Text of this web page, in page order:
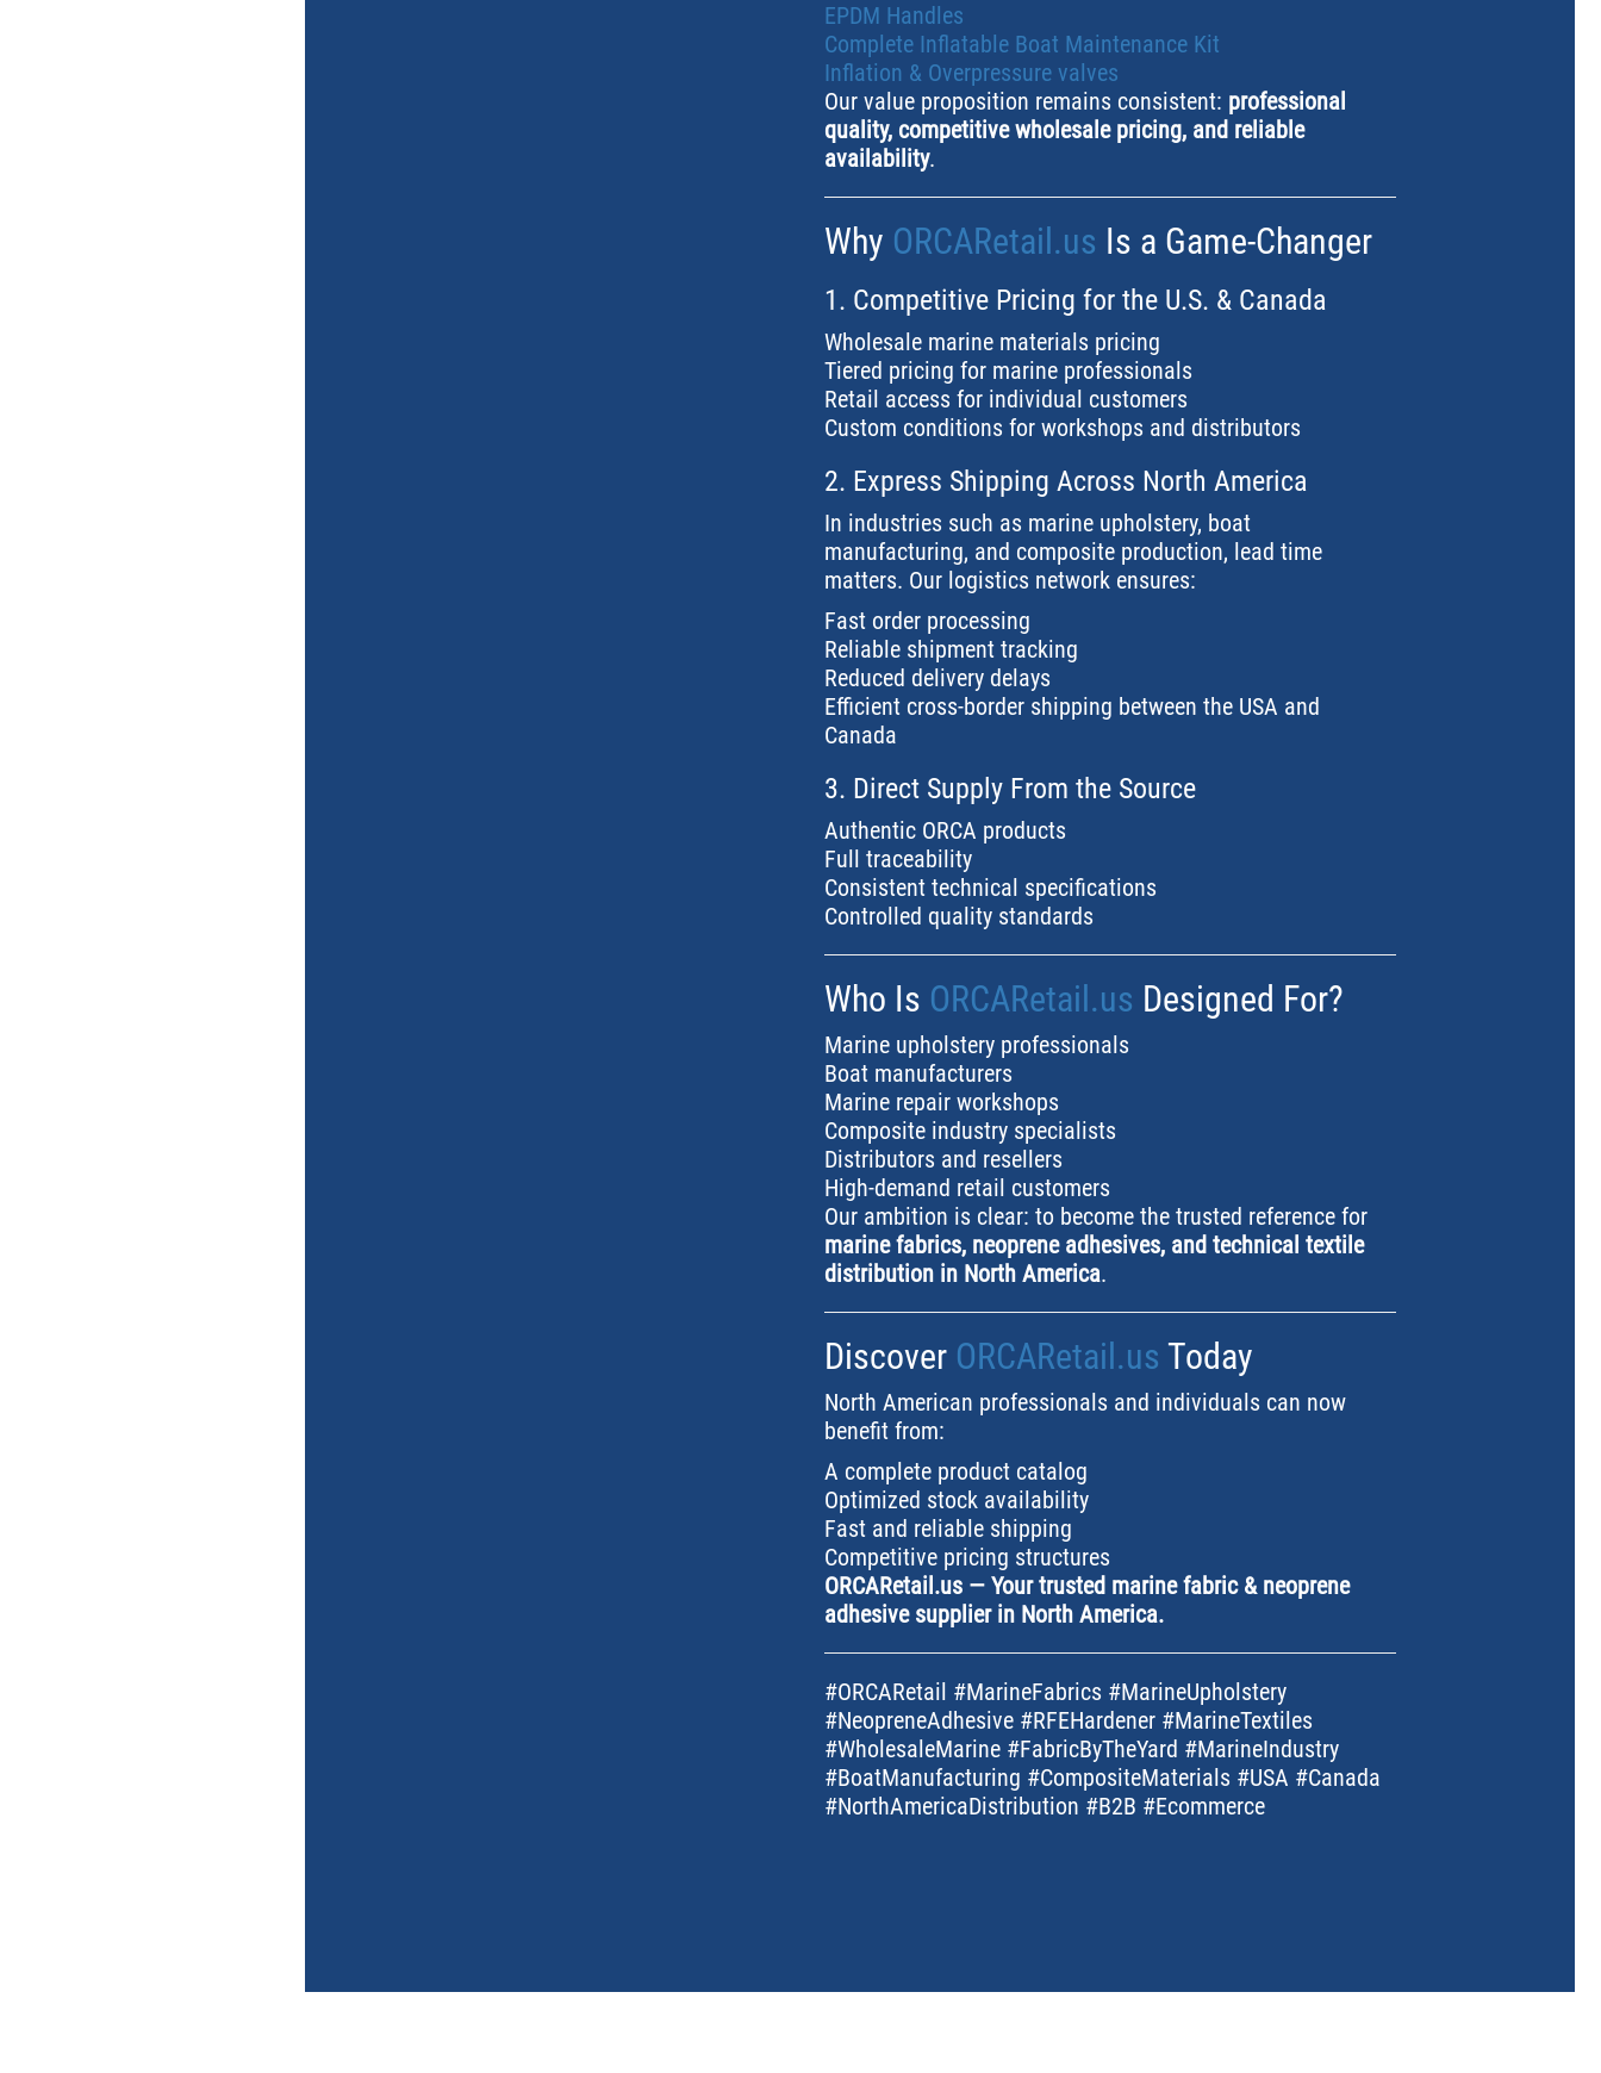
EPDM Handles
Complete Inflatable Boat Maintenance Kit
Inflation & Overpressure valves
Our value proposition remains consistent: professional
quality, competitive wholesale pricing, and reliable
availability.
Why ORCARetail.us Is a Game-Changer
1. Competitive Pricing for the U.S. & Canada
Wholesale marine materials pricing
Tiered pricing for marine professionals
Retail access for individual customers
Custom conditions for workshops and distributors
2. Express Shipping Across North America
In industries such as marine upholstery, boat
manufacturing, and composite production, lead time
matters. Our logistics network ensures:
Fast order processing
Reliable shipment tracking
Reduced delivery delays
Efficient cross-border shipping between the USA and
Canada
3. Direct Supply From the Source
Authentic ORCA products
Full traceability
Consistent technical specifications
Controlled quality standards
Who Is ORCARetail.us Designed For?
Marine upholstery professionals
Boat manufacturers
Marine repair workshops
Composite industry specialists
Distributors and resellers
High-demand retail customers
Our ambition is clear: to become the trusted reference for
marine fabrics, neoprene adhesives, and technical textile
distribution in North America.
Discover ORCARetail.us Today
North American professionals and individuals can now
benefit from:
A complete product catalog
Optimized stock availability
Fast and reliable shipping
Competitive pricing structures
ORCARetail.us — Your trusted marine fabric & neoprene
adhesive supplier in North America.
#ORCARetail #MarineFabrics #MarineUpholstery
#NeopreneAdhesive #RFEHardener #MarineTextiles
#WholesaleMarine #FabricByTheYard #MarineIndustry
#BoatManufacturing #CompositeMaterials #USA #Canada
#NorthAmericaDistribution #B2B #Ecommerce